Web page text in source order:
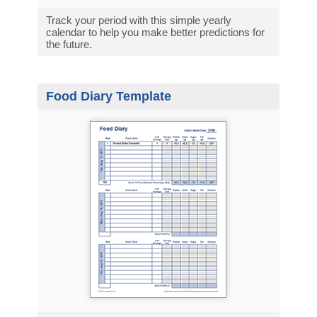
Track your period with this simple yearly
calendar to help you make better predictions for
the future.
Food Diary Template